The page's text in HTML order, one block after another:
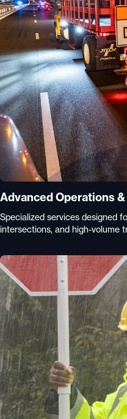
Advanced Operations
Specialized services designed
intersections, and high-volume